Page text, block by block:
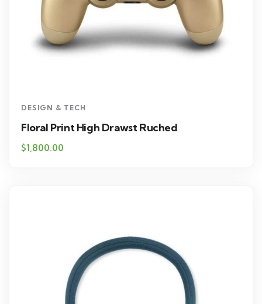
DESIGN & TECH
Floral Print High Drawst Ruched
$1,800.00